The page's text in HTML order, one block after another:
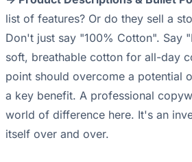
list of features? Or do they sell a
Don't just say "100% Cotton". Say
soft, breathable cotton for all-day
point should overcome a potential
a key benefit. A professional
world of difference here. It's an
itself over and over.